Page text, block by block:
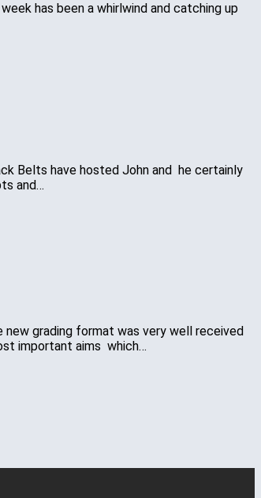
has been a whirlwind and catching up
Belts have hosted John and he certainly
and…
new grading format was very well received
important aims which…